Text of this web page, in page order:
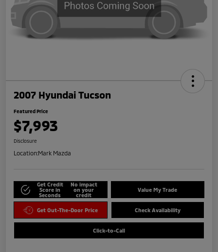
2007 Hyundai Tucson
Featured Price
$7,993
Disclosure
Location:Mark Mazda
Get Credit
Score in
Seconds
No impact
on your
credit
Value My Trade
Get Out-The-Door Price Check Availability
Click-to-Call